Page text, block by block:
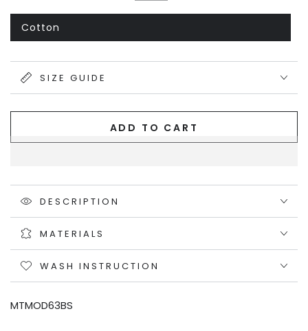
unavailable
Black
Variant
sold
unavailable
Cotton
Variant
sold
or
unavailable
SIZE GUIDE
ADD TO CART
DESCRIPTION
MATERIALS
WASH INSTRUCTION
MTMOD63BS